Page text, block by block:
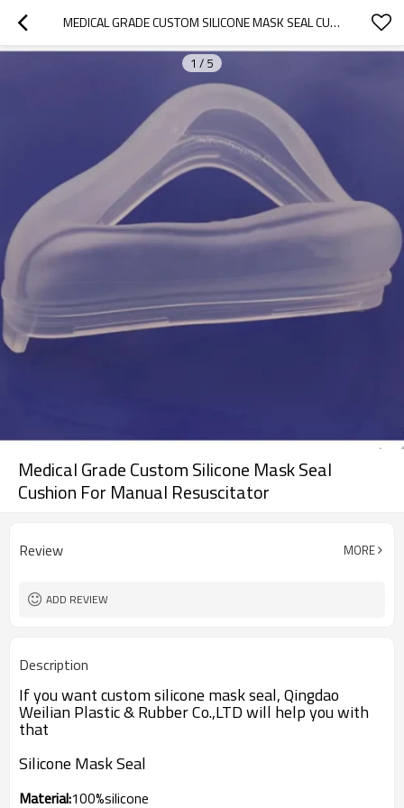
MEDICAL GRADE CUSTOM SILICONE MASK SEAL CUSHION FOR MANUAL RESUSCITATOR
1 / 5
Medical Grade Custom Silicone Mask Seal
Cushion For Manual Resuscitator
Review MORE
ADD REVIEW
Description
If you want custom silicone mask seal, Qingdao
Weilian Plastic & Rubber Co.,LTD will help you with
that
Silicone Mask Seal
Material:100%silicone